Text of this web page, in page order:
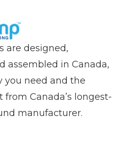
are designed,
assembled in Canada,
need and the
Canada’s longest-
manufacturer.
(OPENS NEW
ON TWITTER (OPENS
ON LINKEDIN (OPENS